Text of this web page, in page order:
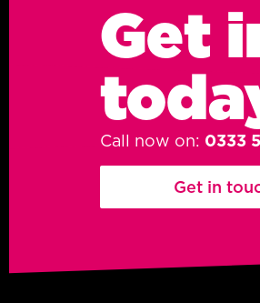
Get
Call now on: 0333
Get in